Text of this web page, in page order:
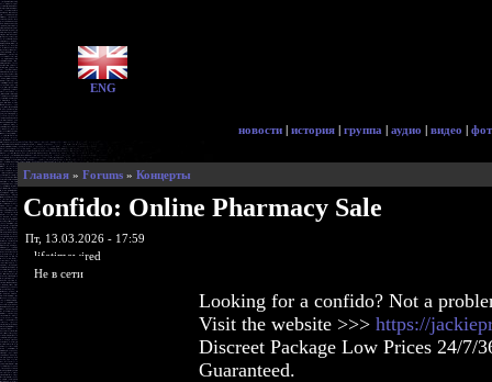
ENG
новости | история | группа | аудио | видео |
Главная» Forums» Концерты
Confido: Online Pharmacy Sale
Пт, 13.03.2026 - 17:59
lifetimewired
Не в сети
Looking for a confido? Not a
Visit the website >>> https://
Discreet Package Low Prices 24/7/
Guaranteed.